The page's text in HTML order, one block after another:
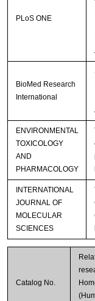
PLoS ONE
BioMed Research
International
ENVIRONMENTAL
TOXICOLOGY
AND
PHARMACOLOGY
INTERNATIONAL
JOURNAL OF
MOLECULAR
SCIENCES
Catalog No.